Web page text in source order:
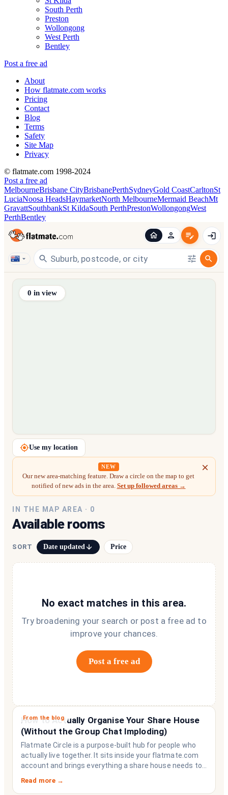
South Perth
Preston
Wollongong
West Perth
Bentley
Post a free ad
About
How flatmate.com works
Pricing
Contact
Blog
Terms
Safety
Site Map
Privacy
© flatmate.com 1998-2024
Post a free ad
MelbourneBrisbane CityBrisbanePerthSydneyGold CoastCarltonSt
LuciaNoosa HeadsHaymarketNorth MelbourneMermaid BeachMt
GravattSouthbankSt KildaSouth PerthPrestonWollongongWest
PerthBentley
Find share accommodation and flatmates across Australia,
Loading map…
0 in view
Use my location
NEW
Our new area-matching feature. Draw a circle on the map to get
notified of new ads in the area. Set up followed areas →
IN THE MAP AREA · 0
Available rooms
SORT Date updated Price
No exact matches in this area.
Try broadening your search or post a free ad to
improve your chances.
Post a free ad
From the blog
How to Actually Organise Your Share House
(Without the Group Chat Imploding)
Flatmate Circle is a purpose-built hub for people who
actually live together. It sits inside your flatmate.com
account and brings everything a share house needs to
strangers who happen to share a fridge. Think of it as
Read more →